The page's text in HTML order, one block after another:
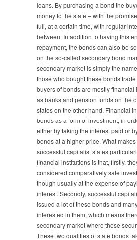
loans. By purchasing a bond the
money to the state – with the
full, at a certain time, with regular
between. In addition to having this
repayment, the bonds can also be
on the so-called secondary bond
secondary market is simply the
those who bought these bonds
buyers of bonds are mostly financial
as banks and pension funds on the
states on the other hand. Financial
bonds as a form of investment, in
either by taking the interest paid or
bonds at a higher price. What
successful capitalist states
financial institutions is that, firstly,
considered comparatively safe
though usually at the expense of
interest. Secondly, successful
issued a lot of these bonds and
interested in them, which means
secondary market where these
These two qualities of state bonds